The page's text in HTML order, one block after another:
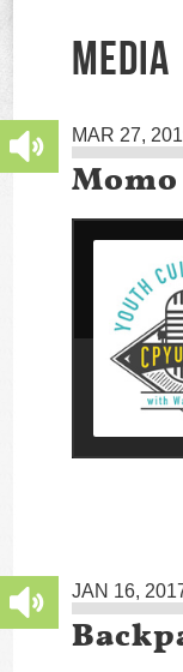
MAR 27,
JAN 16,